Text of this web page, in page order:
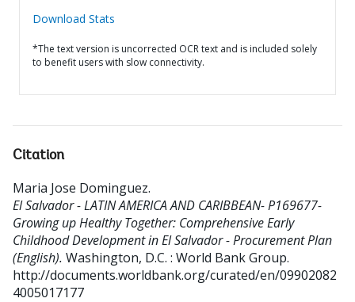
Download Stats
*The text version is uncorrected OCR text and is included solely
to benefit users with slow connectivity.
Citation
Maria Jose Dominguez.
El Salvador - LATIN AMERICA AND CARIBBEAN- P169677-
Growing up Healthy Together: Comprehensive Early
Childhood Development in El Salvador - Procurement Plan
(English). Washington, D.C. : World Bank Group.
http://documents.worldbank.org/curated/en/09902082
4005017177